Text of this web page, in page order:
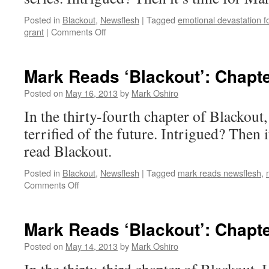
Posted in Blackout, Newsflesh | Tagged emotional devastation
grant | Comments Offon
Chapter
35
Mark Reads ‘Blackout’:
Posted on May 16, 2013 by Mark Oshiro
In the thirty-fourth chapter of
terrified of the future. Intrigued? Then
read Blackout.
Posted in Blackout, Newsflesh | Tagged mark reads newsflesh,
Comments Offon
Chapter
34
Mark Reads ‘Blackout’:
Posted on May 14, 2013 by Mark Oshiro